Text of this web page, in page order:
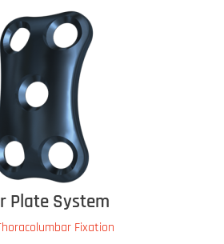
Plate System
Fixation